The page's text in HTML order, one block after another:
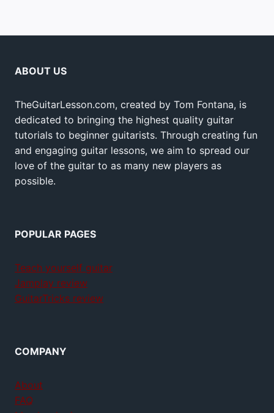
ABOUT US
TheGuitarLesson.com, created by Tom Fontana, is
dedicated to bringing the highest quality guitar
tutorials to beginner guitarists. Through creating fun
and engaging guitar lessons, we aim to spread our
love of the guitar to as many new players as
possible.
POPULAR PAGES
Teach yourself guitar
Jamplay review
GuitarTricks review
COMPANY
About
FAQ